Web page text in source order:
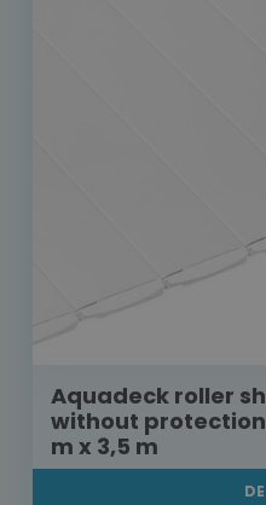
Aquadeck roller
without protection
m x 3,5 m